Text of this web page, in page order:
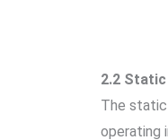
2.2
The
operating